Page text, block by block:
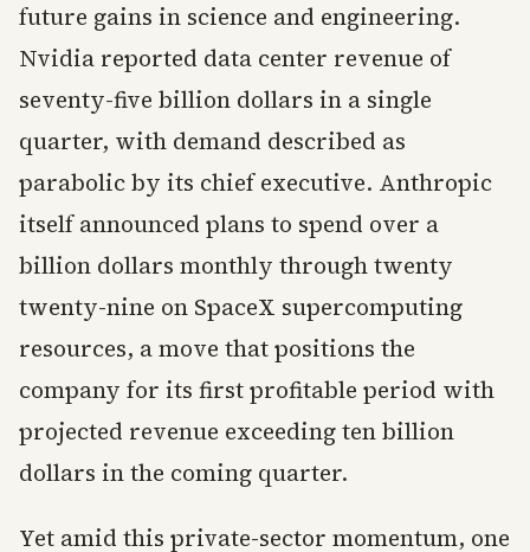
future gains in science and engineering.
Nvidia reported data center revenue of
seventy-five billion dollars in a single
quarter, with demand described as
parabolic by its chief executive. Anthropic
itself announced plans to spend over a
billion dollars monthly through twenty
twenty-nine on SpaceX supercomputing
resources, a move that positions the
company for its first profitable period with
projected revenue exceeding ten billion
dollars in the coming quarter.
Yet amid this private-sector momentum, one